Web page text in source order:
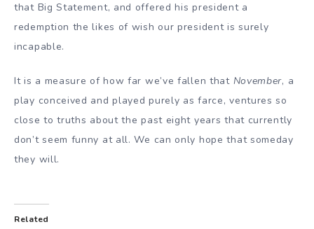
that Big Statement, and offered his president a
redemption the likes of wish our president is surely
incapable.
It is a measure of how far we’ve fallen that November, a
play conceived and played purely as farce, ventures so
close to truths about the past eight years that currently
don’t seem funny at all. We can only hope that someday
they will.
Related